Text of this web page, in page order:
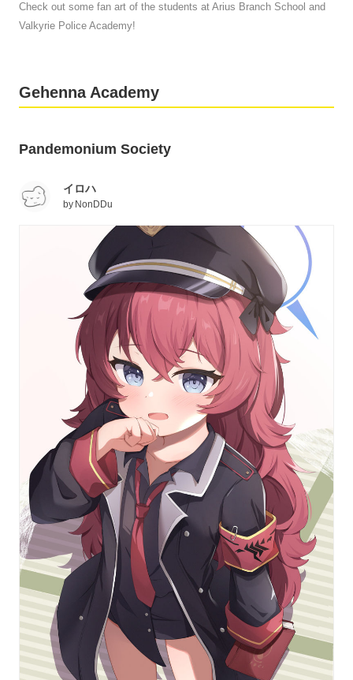
Not to mention, you might want to keep an eye on Fuuka
Aikiyo and Juri Ushimaki in the School Lunch Club to
Medical Emergency Club, but let’s maybe keep that as a
last resort; and whatever you do, don’t go to Megu
problem blown up.
Ready to take on challenges with these destructive girls
from the Gehenna Academy?
Wondering why your favorite isn’t featured here? Never
fear! Keep an eye out for more upcoming articles
featuring the students from Blue Archive!
Check out some fan art of the students at Arius Branch School and
Valkyrie Police Academy!
Gehenna Academy
Pandemonium Society
イロハ
by NonDDu